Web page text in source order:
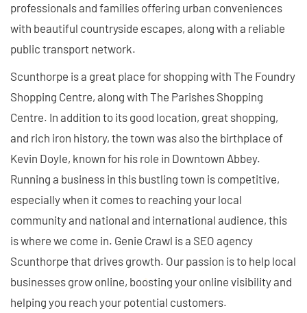
professionals and families offering urban conveniences
with beautiful countryside escapes, along with a reliable
public transport network.
Scunthorpe is a great place for shopping with The Foundry
Shopping Centre, along with The Parishes Shopping
Centre. In addition to its good location, great shopping,
and rich iron history, the town was also the birthplace of
Kevin Doyle, known for his role in Downtown Abbey.
Running a business in this bustling town is competitive,
especially when it comes to reaching your local
community and national and international audience, this
is where we come in. Genie Crawl is a SEO agency
Scunthorpe that drives growth. Our passion is to help local
businesses grow online, boosting your online visibility and
helping you reach your potential customers.